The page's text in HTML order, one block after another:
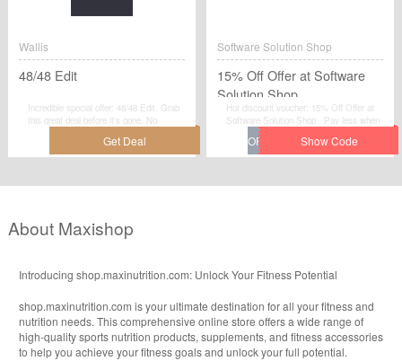
Wallis
48/48 Edit
Incredible special offer: 48/48 Edit. Grab
this great deal before it's gone. No
Software Solution Shop
15% Off Offer at Software
Solution Shop
Hot discount voucher: 15% Off Offer at
Software Solution Shop . Pay less when
you use this fantastic voucher code at
checkout. Visit Software Solution Shop to
save your money.
About Maxishop
Introducing shop.maxinutrition.com: Unlock Your Fitness Potential
shop.maxinutrition.com is your ultimate destination for all your fitness and
nutrition needs. This comprehensive online store offers a wide range of
high-quality sports nutrition products, supplements, and fitness accessories
to help you achieve your fitness goals and unlock your full potential.